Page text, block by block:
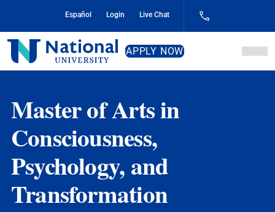
Content
Español Login Live Chat
National
University
APPLY NOW
Master of Arts in
Consciousness,
Psychology, and
Transformation